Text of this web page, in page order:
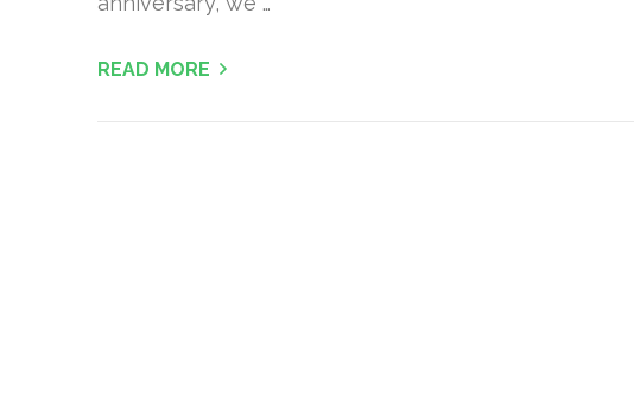
READ MORE